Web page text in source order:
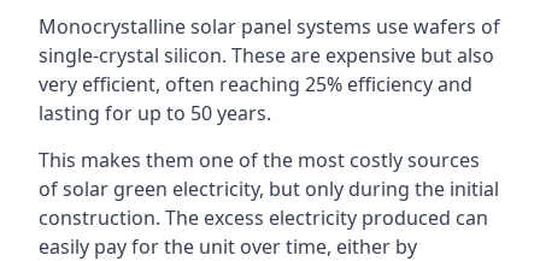
Monocrystalline solar panel systems use wafers of
single-crystal silicon. These are expensive but also
very efficient, often reaching 25% efficiency and
lasting for up to 50 years.
This makes them one of the most costly sources
of solar green electricity, but only during the initial
construction. The excess electricity produced can
easily pay for the unit over time, either by